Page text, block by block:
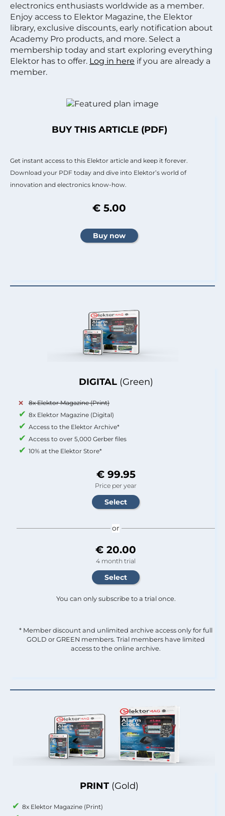
electronics enthusiasts worldwide as a member.
Enjoy access to Elektor Magazine, the Elektor
library, exclusive discounts, early notification about
Academy Pro products, and more. Select a
membership today and start exploring everything
Elektor has to offer. Log in here if you are already a
member.
PRINT (Gold)
8x Elektor Magazine (Print)
DIGITAL (Green)
8x Elektor Magazine (Print)
8x Elektor Magazine (Digital)
Access to the Elektor Archive*
Access to over 5,000 Gerber files
10% at the Elektor Store*
€ 99.95
Price per year
or
€ 20.00
4 month trial
You can only subscribe to a trial once.
* Member discount and unlimited archive access only for full
GOLD or GREEN members. Trial members have limited
access to the online archive.
BUY THIS ARTICLE (PDF)
Get instant access to this Elektor article and keep it forever.
Download your PDF today and dive into Elektor’s world of
innovation and electronics know-how.
€ 5.00